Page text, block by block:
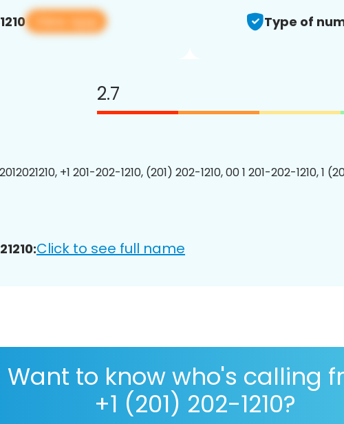
View app Type of
2.7
+1 201-202-1210, (201) 202-1210, 00 1 201-202-1210, 1
Click to see full name
Want to know who's calling
+1 (201) 202-1210?